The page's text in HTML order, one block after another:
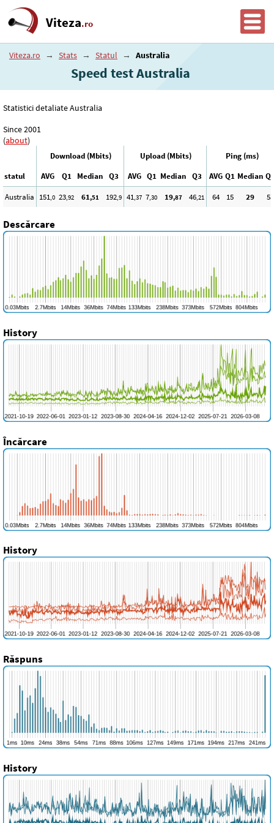
Viteza.ro
Viteza.ro → Stats → Statul → Australia
Speed test Australia
Statistici detaliate Australia
Since 2001
(about)
Download (Mbits) Upload (Mbits)
Ping (ms)
statul
AVG Q1 Median Q3 AVG Q1 Median Q3 AVG Q1 Median
Australia 151,0 23,92 61,51 192,9 41,37 7,30 19,87 46,21 64 15 29 55
Descărcare
History
Încărcare
History
Răspuns
History